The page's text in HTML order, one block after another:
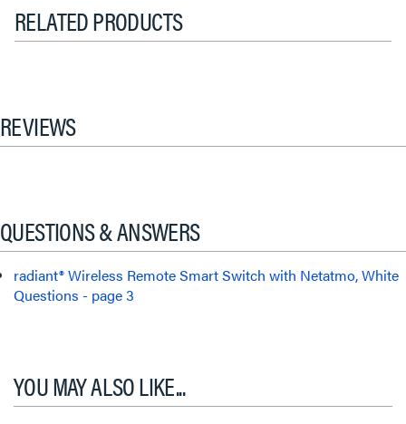
RELATED PRODUCTS
REVIEWS
QUESTIONS & ANSWERS
radiant® Wireless Remote Smart Switch with Netatmo, White
Questions - page 3
YOU MAY ALSO LIKE...